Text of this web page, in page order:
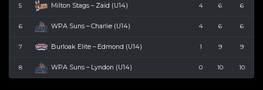
5 Milton Stags – Zaid (U14) 4 6 6
6 WPA Suns – Charlie (U14) 4 6 6
7 Burloak Elite – Edmond (U14) 1 9 9
8 WPA Suns – Lyndon (U14) 0 10 10